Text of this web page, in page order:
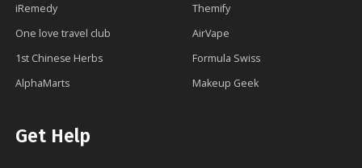
iRemedy
Themify
One love travel club
AirVape
1st Chinese Herbs
Formula Swiss
AlphaMarts
Makeup Geek
Get Help